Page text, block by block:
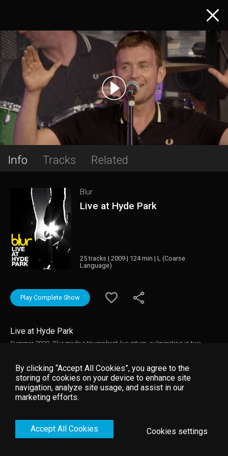
Info Tracks Related
Blur
Live at Hyde Park
25 tracks | 2009 | 124 min | L (Coarse
Language)
Play Complete Show
Live at Hyde Park
Summer 2009, Blur made a triumphant live return, culminating in two
3rd, over 100,000 fans saw Blur play an incredible and emotional 2 hour
long set in Hyde Park, London.
By clicking “Accept All Cookies”, you agree to the
storing of cookies on your device to enhance site
navigation, analyze site usage, and assist in our
marketing efforts.
Accept All Cookies Cookies settings